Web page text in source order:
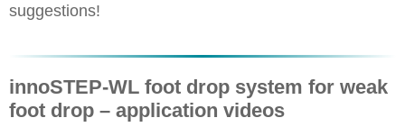
suggestions!
innoSTEP-WL foot drop system for weak
foot drop – application videos